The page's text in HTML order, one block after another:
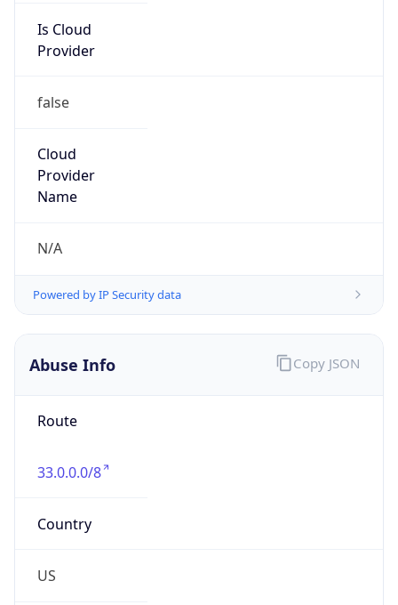
Is Cloud
Provider
false
Cloud
Provider
Name
N/A
Powered by IP Security data
Abuse Info
Route
33.0.0.0/8
Country
US
Copy JSON